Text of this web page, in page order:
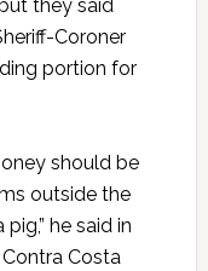
they said
Coroner
portion for
should be
outside the
he said in
Costa